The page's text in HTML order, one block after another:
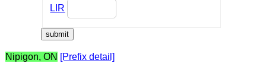
LIR
Nipigon, ON [Prefix detail]